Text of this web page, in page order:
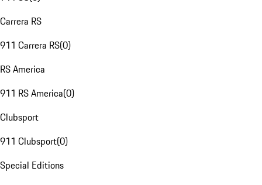
Carrera RS
911 Carrera RS(0)
RS America
911 RS America(0)
Clubsport
911 Clubsport(0)
Special Editions